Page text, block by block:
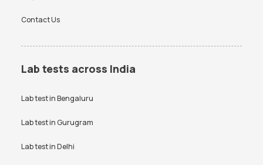
Contact Us
Lab tests across India
Lab test inBengaluru
Lab test inGurugram
Lab test inDelhi